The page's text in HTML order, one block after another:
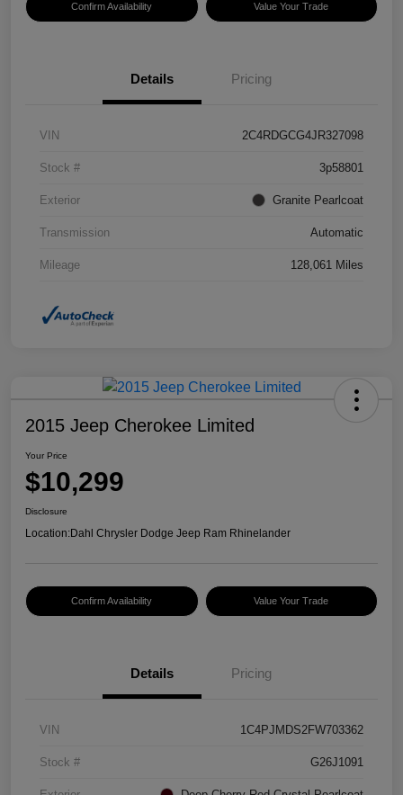
Confirm Availability Value Your Trade
Details Pricing
VIN 2C4RDGCG4JR327098
Stock # 3p58801
Exterior Granite Pearlcoat
Transmission Automatic
Mileage 128,061 Miles
2015 Jeep Cherokee Limited
Your Price
$10,299
Disclosure
Location:Dahl Chrysler Dodge Jeep Ram Rhinelander
Confirm Availability Value Your Trade
Details Pricing
VIN 1C4PJMDS2FW703362
Stock # G26J1091